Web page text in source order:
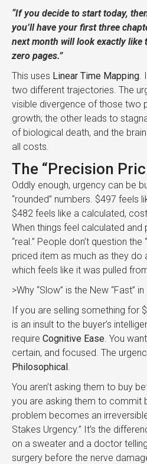
“If you decide to start today,
you’ll have your first three
next month will look exactly like
zero pages.”
This uses Linear Time Mapping.
two different trajectories. The
visible divergence of those two
growth; the other leads to
of biological death, and the
all costs.
The “Precision
Oddly enough, urgency can be
“rounded” numbers. $497 feels
$482 feels like a calculated,
When things feel calculated and
“real.” People don’t question
priced item as much as they do
which feels like it was pulled
>Why “Slow” is the New “Fast”
If you are selling something for
is an insult to the buyer’s
require Cognitive Ease. You
certain, and focused. The
Philosophical.
You aren’t asking them to buy
you are asking them to commit
problem becomes an
Stakes Urgency.” It’s the
on a sweater and a doctor
surgery before the nerve